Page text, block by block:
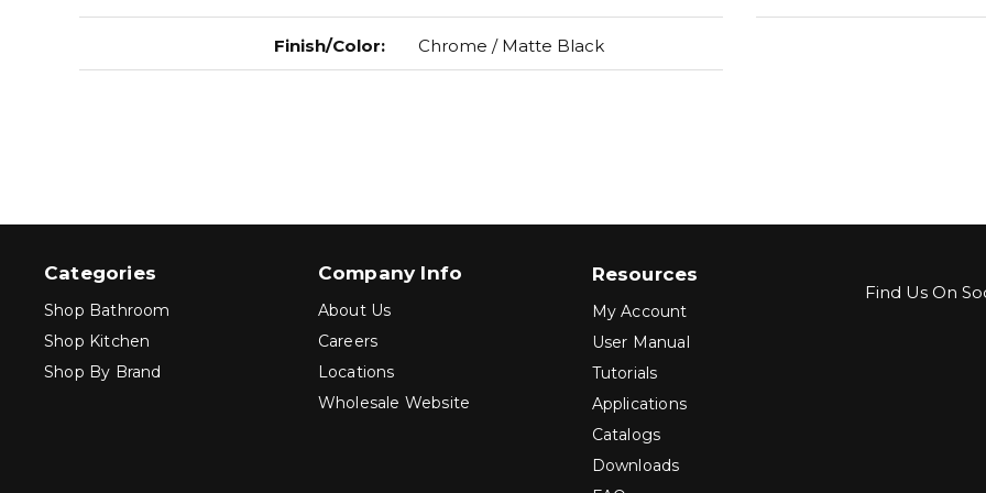
Finish/Color: Chrome / Matte Black
Categories
Shop Bathroom
Shop Kitchen
Shop By Brand
Company Info
About Us
Careers
Locations
Wholesale Website
Resources
My Account
User Manual
Tutorials
Applications
Catalogs
Downloads
Find Us On